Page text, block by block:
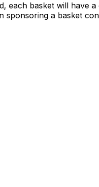
each basket will have
sponsoring a basket